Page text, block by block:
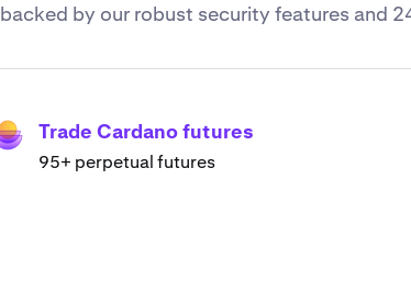
by our robust security features and
Trade Cardano futures
95+ perpetual futures